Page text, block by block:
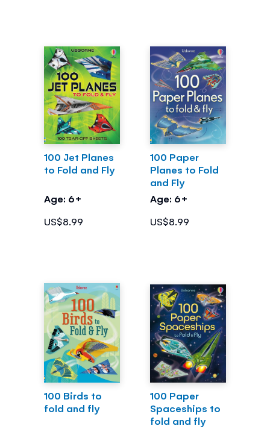
100 Jet Planes
to Fold and Fly
Age: 6+
US$8.99
100 Paper
Planes to Fold
and Fly
Age: 6+
US$8.99
100 Birds to
fold and fly
100 Paper
Spaceships to
fold and fly